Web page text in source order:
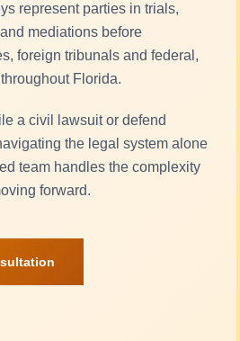
represent parties in trials,
mediations before
foreign tribunals and federal,
Florida.
a civil lawsuit or defend
the legal system alone
team handles the complexity
forward.